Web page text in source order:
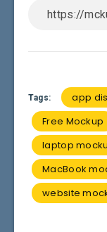
Tags: app
Free Mockup
laptop
MacBook
website